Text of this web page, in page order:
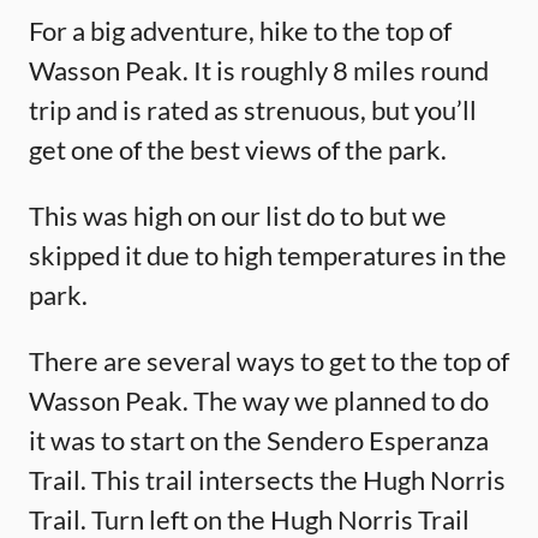
For a big adventure, hike to the top of
Wasson Peak. It is roughly 8 miles round
trip and is rated as strenuous, but you’ll
get one of the best views of the park.
This was high on our list do to but we
skipped it due to high temperatures in the
park.
There are several ways to get to the top of
Wasson Peak. The way we planned to do
it was to start on the Sendero Esperanza
Trail. This trail intersects the Hugh Norris
Trail. Turn left on the Hugh Norris Trail